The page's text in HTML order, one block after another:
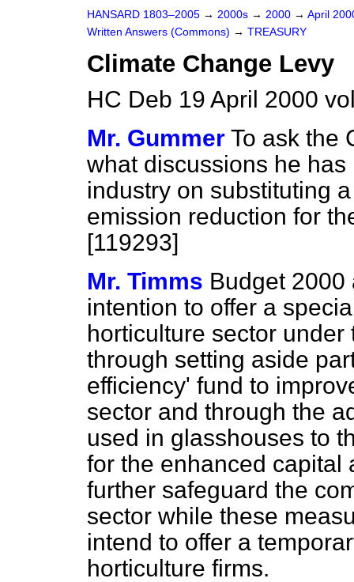
HANSARD 1803–2005 → 2000s → 2000 → April
Written Answers (Commons) → TREASURY
Climate Change Levy
HC Deb 19 April 2000
Mr. Gummer To ask the
what discussions he
industry on substituting
emission reduction for
[119293]
Mr. Timms Budget 2000
intention to offer a
horticulture sector
through setting aside
efficiency' fund to
sector and through the
used in glasshouses to
for the enhanced capital
further safeguard the
sector while these
intend to offer a
horticulture firms.